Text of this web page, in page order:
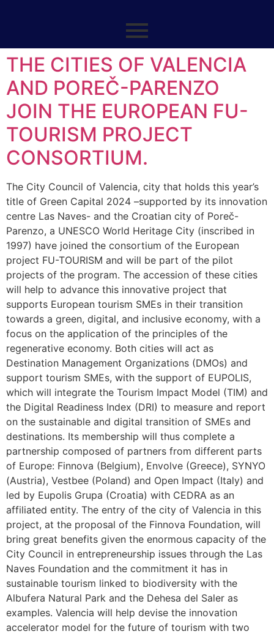
THE CITIES OF VALENCIA
AND POREČ-PARENZO
JOIN THE EUROPEAN FU-
TOURISM PROJECT
CONSORTIUM.
The City Council of Valencia, city that holds this year’s
title of Green Capital 2024 –supported by its innovation
centre Las Naves- and the Croatian city of Poreč-
Parenzo, a UNESCO World Heritage City (inscribed in
1997) have joined the consortium of the European
project FU-TOURISM and will be part of the pilot
projects of the program. The accession of these cities
will help to advance this innovative project that
supports European tourism SMEs in their transition
towards a green, digital, and inclusive economy, with a
focus on the application of the principles of the
regenerative economy. Both cities will act as
Destination Management Organizations (DMOs) and
support tourism SMEs, with the support of EUPOLIS,
which will integrate the Tourism Impact Model (TIM) and
the Digital Readiness Index (DRI) to measure and report
on the sustainable and digital transition of SMEs and
destinations. Its membership will thus complete a
partnership composed of partners from different parts
of Europe: Finnova (Belgium), Envolve (Greece), SYNYO
(Austria), Vestbee (Poland) and Open Impact (Italy) and
led by Eupolis Grupa (Croatia) with CEDRA as an
affiliated entity. The entry of the city of Valencia in this
project, at the proposal of the Finnova Foundation, will
bring great benefits given the enormous capacity of the
City Council in entrepreneurship issues through the Las
Naves Foundation and the commitment it has in
sustainable tourism linked to biodiversity with the
Albufera Natural Park and the Dehesa del Saler as
examples. Valencia will help devise the innovation
accelerator model for the future of tourism with two